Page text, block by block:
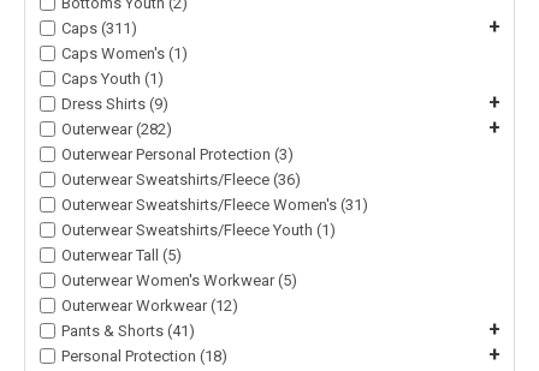
Caps (311)
+
Caps Women's (1)
Caps Youth (1)
Dress Shirts (9)
+
Outerwear (282) +
Outerwear Personal Protection (3)
Outerwear Sweatshirts/Fleece (36)
Outerwear Sweatshirts/Fleece Women's (31)
Outerwear Sweatshirts/Fleece Youth (1)
Outerwear Tall (5)
Outerwear Women's Workwear (5)
Outerwear Workwear (12)
Pants & Shorts (41)
+
Personal Protection (18) +